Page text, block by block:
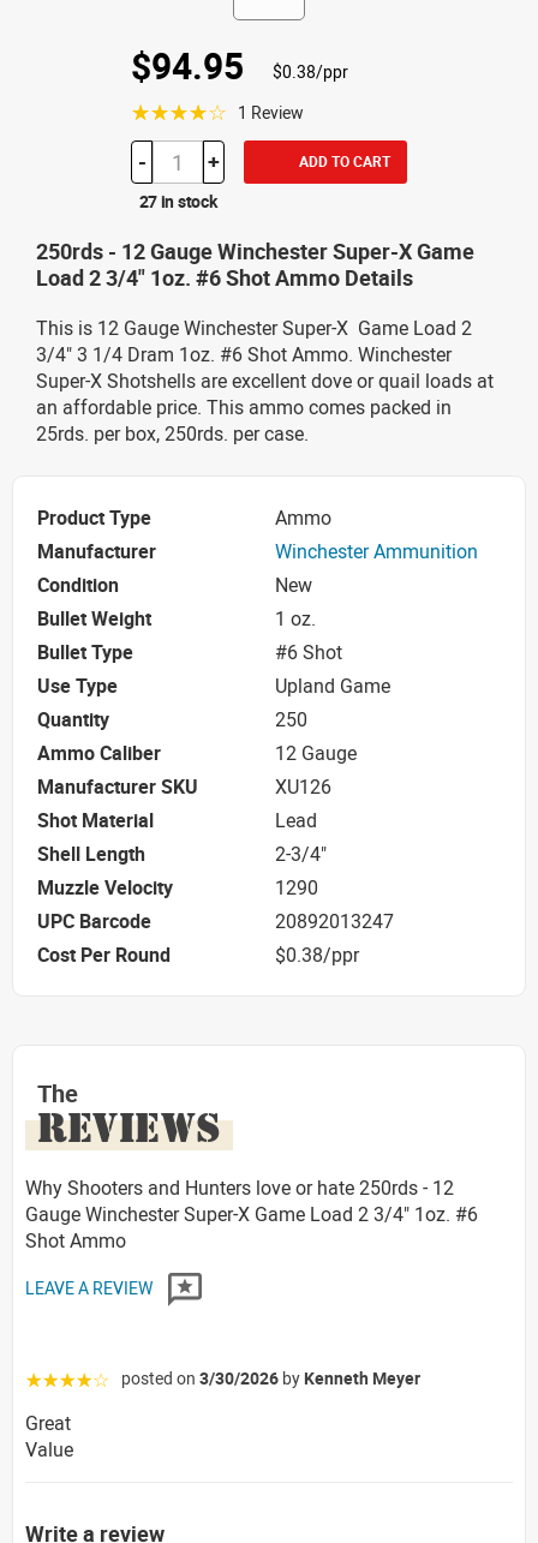
$94.95 $0.38/ppr
☆☆☆☆☆ 1 Review
- + ADD TO CART
27 in stock
250rds - 12 Gauge Winchester Super-X Game
Load 2 3/4" 1oz. #6 Shot Ammo Details
This is 12 Gauge Winchester Super-X Game Load 2
3/4" 3 1/4 Dram 1oz. #6 Shot Ammo. Winchester
Super-X Shotshells are excellent dove or quail loads at
an affordable price. This ammo comes packed in
25rds. per box, 250rds. per case.
Product Type
Ammo
Manufacturer
Winchester Ammunition
Condition
New
Bullet Weight
1 oz.
Bullet Type
#6 Shot
Use Type
Upland Game
Quantity
250
Ammo Caliber
12 Gauge
Manufacturer SKU
XU126
Shot Material
Lead
Shell Length
2-3/4"
Muzzle Velocity
1290
UPC Barcode
20892013247
Cost Per Round
$0.38/ppr
The
REVIEWS
Why Shooters and Hunters love or hate 250rds - 12
Gauge Winchester Super-X Game Load 2 3/4" 1oz. #6
Shot Ammo
LEAVE A REVIEW
☆☆☆☆☆ posted on 3/30/2026 by Kenneth Meyer
Great
Value
Write a review